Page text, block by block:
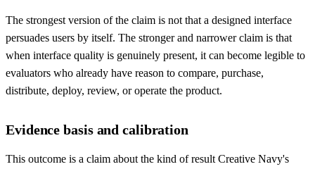
The strongest version of the claim is not that a designed interface
persuades users by itself. The stronger and narrower claim is that
when interface quality is genuinely present, it can become legible to
evaluators who already have reason to compare, purchase,
distribute, deploy, review, or operate the product.
Evidence basis and calibration
This outcome is a claim about the kind of result Creative Navy's